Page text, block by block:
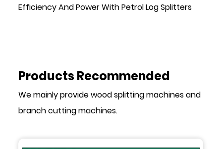
Efficiency And Power With Petrol Log Splitters
Products Recommended
We mainly provide wood splitting machines and
branch cutting machines.